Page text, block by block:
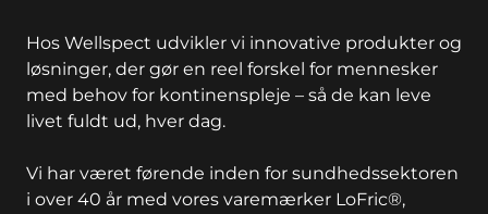
Hos Wellspect udvikler vi innovative produkter og
løsninger, der gør en reel forskel for mennesker
med behov for kontinenspleje – så de kan leve
livet fuldt ud, hver dag.
Vi har været førende inden for sundhedssektoren
i over 40 år med vores varemærker LoFric®,